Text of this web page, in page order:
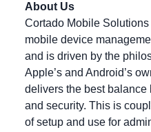
About Us
Cortado Mobile
mobile device
and is driven by the
Apple’s and Android’s
delivers the best balance
and security. This is
of setup and use for